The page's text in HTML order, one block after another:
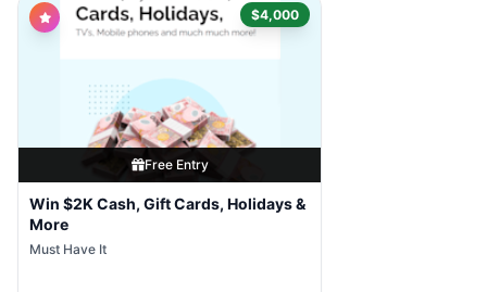
$4,000
Free Entry
Win $2K Cash, Gift Cards, Holidays &
More
Must Have It